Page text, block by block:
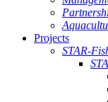
Projects
STAR-